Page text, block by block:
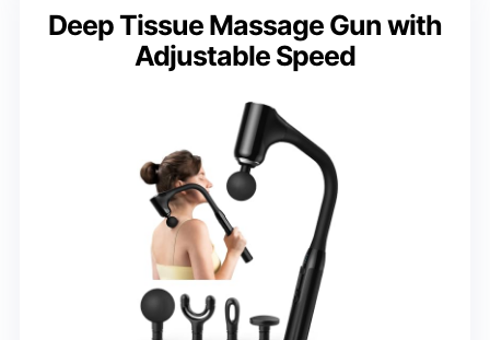
Deep Tissue Massage Gun with
Adjustable Speed